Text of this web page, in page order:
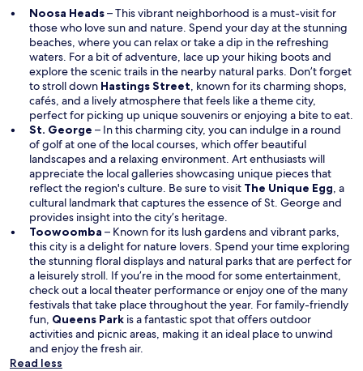
Noosa Heads– This vibrant neighborhood is a must-visit for
those who love sun and nature. Spend your day at the stunning
beaches, where you can relax or take a dip in the refreshing
waters. For a bit of adventure, lace up your hiking boots and
explore the scenic trails in the nearby natural parks. Don’t forget
to stroll down Hastings Street, known for its charming shops,
cafés, and a lively atmosphere that feels like a theme city,
perfect for picking up unique souvenirs or enjoying a bite to eat.
St. George – In this charming city, you can indulge in a round
of golf at one of the local courses, which offer beautiful
landscapes and a relaxing environment. Art enthusiasts will
appreciate the local galleries showcasing unique pieces that
reflect the region's culture. Be sure to visit The Unique Egg, a
cultural landmark that captures the essence of St. George and
provides insight into the city’s heritage.
Toowoomba – Known for its lush gardens and vibrant parks,
this city is a delight for nature lovers. Spend your time exploring
the stunning floral displays and natural parks that are perfect for
a leisurely stroll. If you’re in the mood for some entertainment,
check out a local theater performance or enjoy one of the many
festivals that take place throughout the year. For family-friendly
fun, Queens Park is a fantastic spot that offers outdoor
activities and picnic areas, making it an ideal place to unwind
and enjoy the fresh air.
Read less